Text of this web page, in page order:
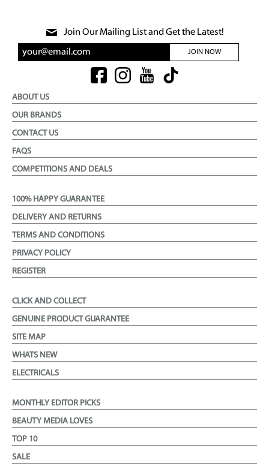
Join Our Mailing List and Get the Latest!
JOIN NOW
ABOUT US
OUR BRANDS
CONTACT US
FAQS
COMPETITIONS AND DEALS
100% HAPPY GUARANTEE
DELIVERY AND RETURNS
TERMS AND CONDITIONS
PRIVACY POLICY
REGISTER
CLICK AND COLLECT
GENUINE PRODUCT GUARANTEE
SITE MAP
WHATS NEW
ELECTRICALS
MONTHLY EDITOR PICKS
BEAUTY MEDIA LOVES
TOP 10
SALE